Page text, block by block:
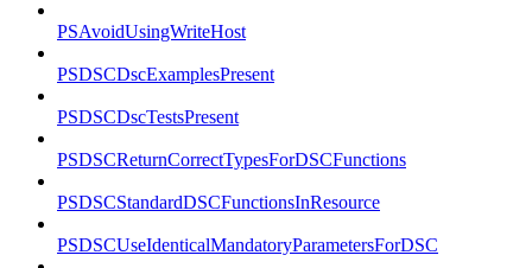
PSAvoidUsingWriteHost
PSDSCDscExamplesPresent
PSDSCDscTestsPresent
PSDSCReturnCorrectTypesForDSCFunctions
PSDSCStandardDSCFunctionsInResource
PSDSCUseIdenticalMandatoryParametersForDSC